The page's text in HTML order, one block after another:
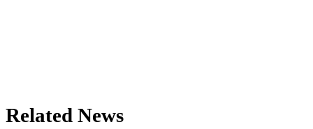
Related News